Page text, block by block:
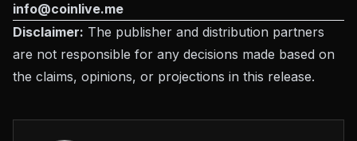
info@coinlive.me
Disclaimer: The publisher and distribution partners
are not responsible for any decisions made based on
the claims, opinions, or projections in this release.